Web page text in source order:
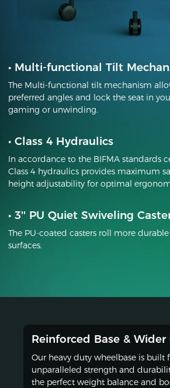
• Multi-functional Tilt
The Multi-functional tilt mechanism
preferred angles and lock the seat in
gaming or unwinding.
•Class 4 Hydraulics
In accordance to the BIFMA standards
Class 4 hydraulics provides maximum
height adjustability for optimal
•3'' PU Quiet Swiveling
The PU-coated casters roll more
surfaces.
Reinforced Base & Wider
Our heavy duty wheelbase is built
unparalleled strength and
the perfect weight balance and